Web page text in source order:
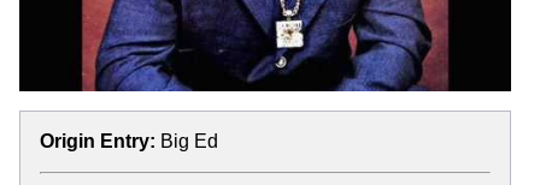
Origin Entry: Big Ed